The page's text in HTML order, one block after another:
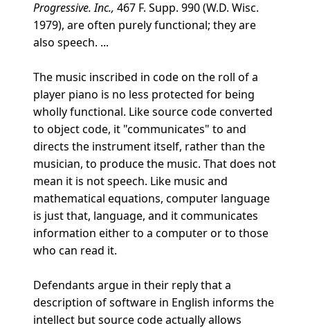
Progressive. Inc., 467 F. Supp. 990 (W.D. Wisc.
1979), are often purely functional; they are
also speech. ...
The music inscribed in code on the roll of a
player piano is no less protected for being
wholly functional. Like source code converted
to object code, it "communicates" to and
directs the instrument itself, rather than the
musician, to produce the music. That does not
mean it is not speech. Like music and
mathematical equations, computer language
is just that, language, and it communicates
information either to a computer or to those
who can read it.
Defendants argue in their reply that a
description of software in English informs the
intellect but source code actually allows